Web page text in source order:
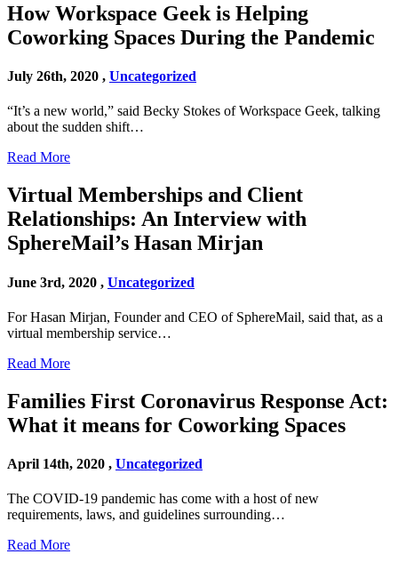
How Workspace Geek is Helping
Coworking Spaces During the Pandemic
July 26th, 2020 , Uncategorized
“It’s a new world,” said Becky Stokes of Workspace Geek, talking
about the sudden shift…
Read More
Virtual Memberships and Client
Relationships: An Interview with
SphereMail’s Hasan Mirjan
June 3rd, 2020 , Uncategorized
For Hasan Mirjan, Founder and CEO of SphereMail, said that, as a
virtual membership service…
Read More
Families First Coronavirus Response Act:
What it means for Coworking Spaces
April 14th, 2020 , Uncategorized
The COVID-19 pandemic has come with a host of new
requirements, laws, and guidelines surrounding…
Read More